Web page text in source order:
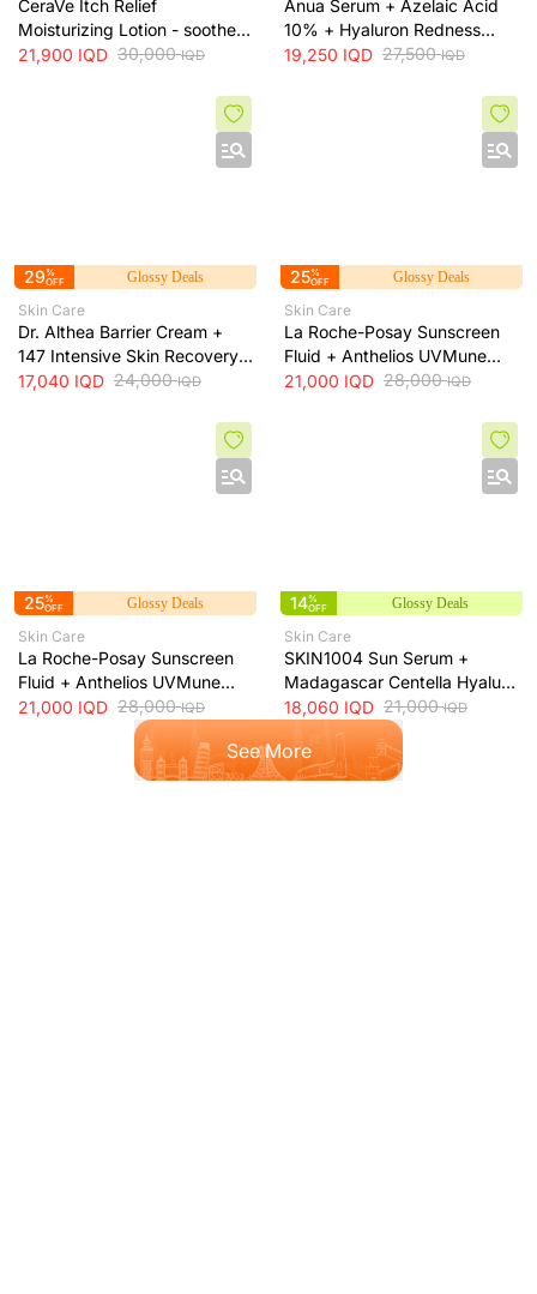
CeraVe Itch Relief
Moisturizing Lotion - soothes
skin irritation and provides
21,900 IQD 30,000IQD
Anua Serum + Azelaic Acid
10% + Hyaluron Redness
Soothing Serum + 30ml
19,250 IQD 27,500IQD
29%
OFF
Glossy Deals
Skin Care
Dr. Althea Barrier Cream +
147 Intensive Skin Recovery
& Moisture Barrier Cream +
17,040 IQD 24,000IQD
25%
OFF
Glossy Deals
Skin Care
La Roche-Posay Sunscreen
Fluid + Anthelios UVMune
400 SPF50+ Invisible Fluid +
21,000 IQD 28,000IQD
25%
OFF
Glossy Deals
Skin Care
La Roche-Posay Sunscreen
Fluid + Anthelios UVMune
400 Oil Control SPF50+
Mattifying Sunscreen + 50ml
21,000 IQD 28,000IQD
14%
OFF
Glossy Deals
Skin Care
SKIN1004 Sun Serum +
Madagascar Centella Hyalu-
Cica Water-Fit SPF50+ Sun
Protection + 50ml
18,060 IQD 21,000IQD
See More